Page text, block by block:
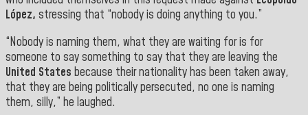
López, stressing that “nobody is doing anything to you.”
“Nobody is naming them, what they are waiting for is for
someone to say something to say that they are leaving the
United States because their nationality has been taken away,
that they are being politically persecuted, no one is naming
them, silly,” he laughed.